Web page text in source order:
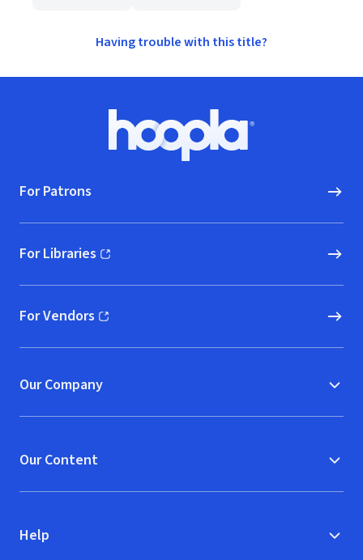
Having trouble with this title?
Hoopla logo, Go to homepage
For Patrons
For Libraries
(opens in new window)
For Vendors
(opens in new window)
Our Company
Our Content
Help